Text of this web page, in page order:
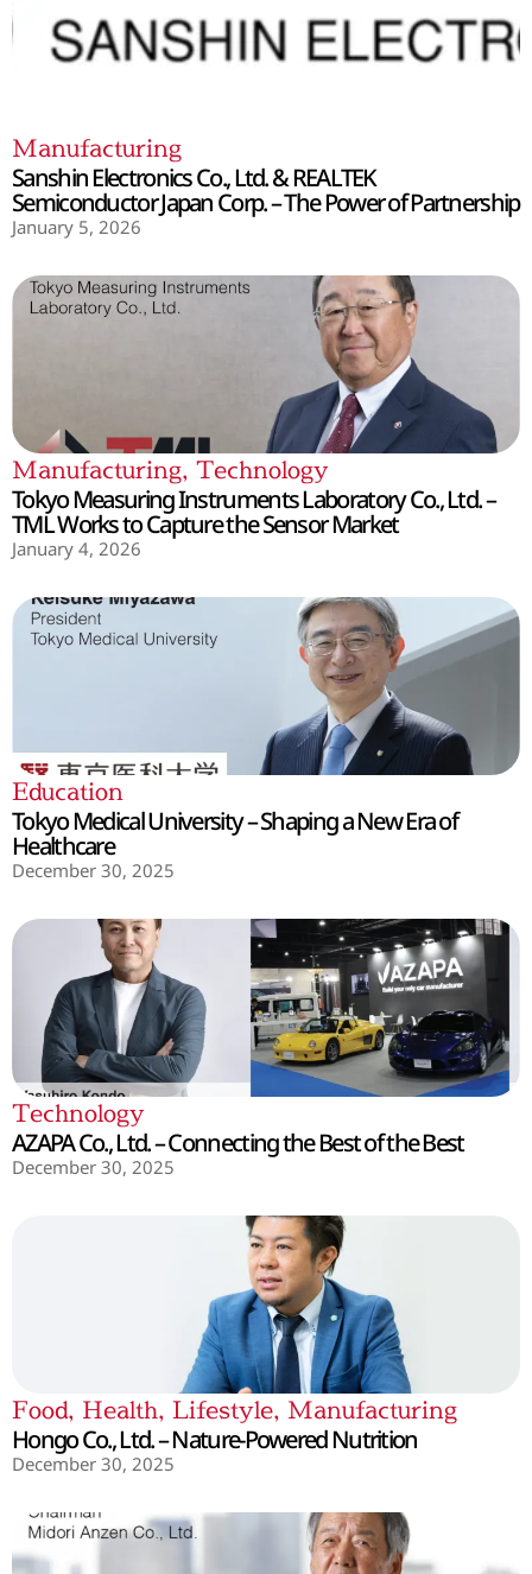
Manufacturing
Sanshin Electronics Co., Ltd. & REALTEK
Semiconductor Japan Corp. – The Power of Partnership
January 5, 2026
Manufacturing, Technology
Tokyo Measuring Instruments Laboratory Co., Ltd. –
TML Works to Capture the Sensor Market
January 4, 2026
Education
Tokyo Medical University – Shaping a New Era of
Healthcare
December 30, 2025
Technology
AZAPA Co., Ltd. – Connecting the Best of the Best
December 30, 2025
Food, Health, Lifestyle, Manufacturing
Hongo Co., Ltd. – Nature-Powered Nutrition
December 30, 2025